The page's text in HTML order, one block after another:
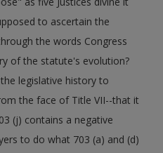
to ascertain the
the words Congress
of the statute's evolution?
legislative history to
the face of Title VII--that it
(j) contains a negative
to do what 703 (a) and (d)